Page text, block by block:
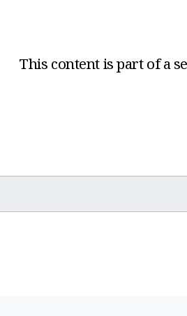
This content is part of a